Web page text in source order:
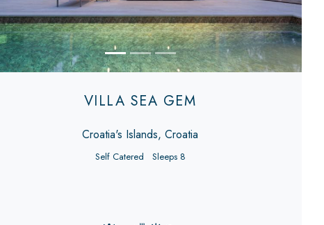
VILLA SEA GEM
Croatia's Islands, Croatia
Self Catered Sleeps 8